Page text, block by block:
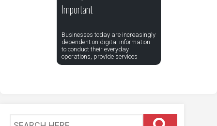
Important
Businesses today are increasingly
dependent on digital information
to conduct their everyday
operations, provide services